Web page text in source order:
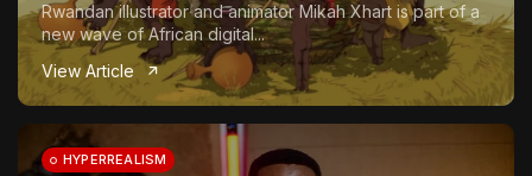
Rwandan illustrator and animator Mikah Xhart is part of a
new wave of African digital...
View Article
HYPERREALISM